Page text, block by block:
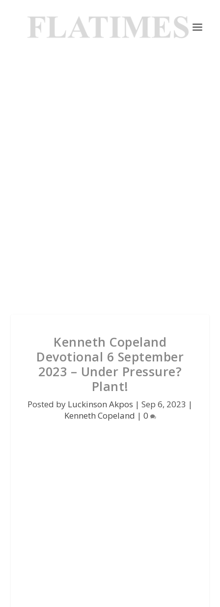
Kenneth Copeland
Devotional 6 September
2023 – Under Pressure?
Plant!
Posted by Luckinson Akpos | Sep 6, 2023 |
Kenneth Copeland | 0